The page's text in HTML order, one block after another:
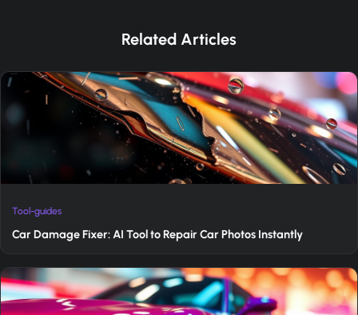
Related Articles
Tool-guides
Car Damage Fixer: AI Tool to Repair Car Photos Instantly